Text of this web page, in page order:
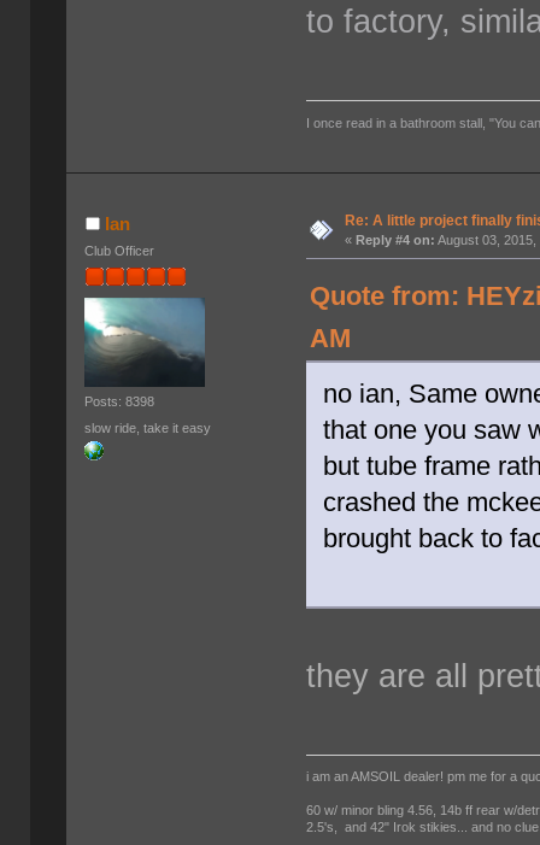
to factory,
I once read in a bathroom stall, "You
Ian
Club Officer
Posts: 8398
slow ride, take it easy
Re: A little project finally
«Reply #4 on: August 03, 2015,
Quote from:
AM
no ian, Same
that one you saw
but tube frame
crashed the
brought back to
they are all
i am an AMSOIL dealer! pm me for a
60 w/ minor bling 4.56, 14b ff rear w/
2.5's, and 42" Irok stikies... and no clue